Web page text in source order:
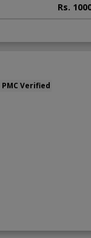
Rs.
PMC Verified